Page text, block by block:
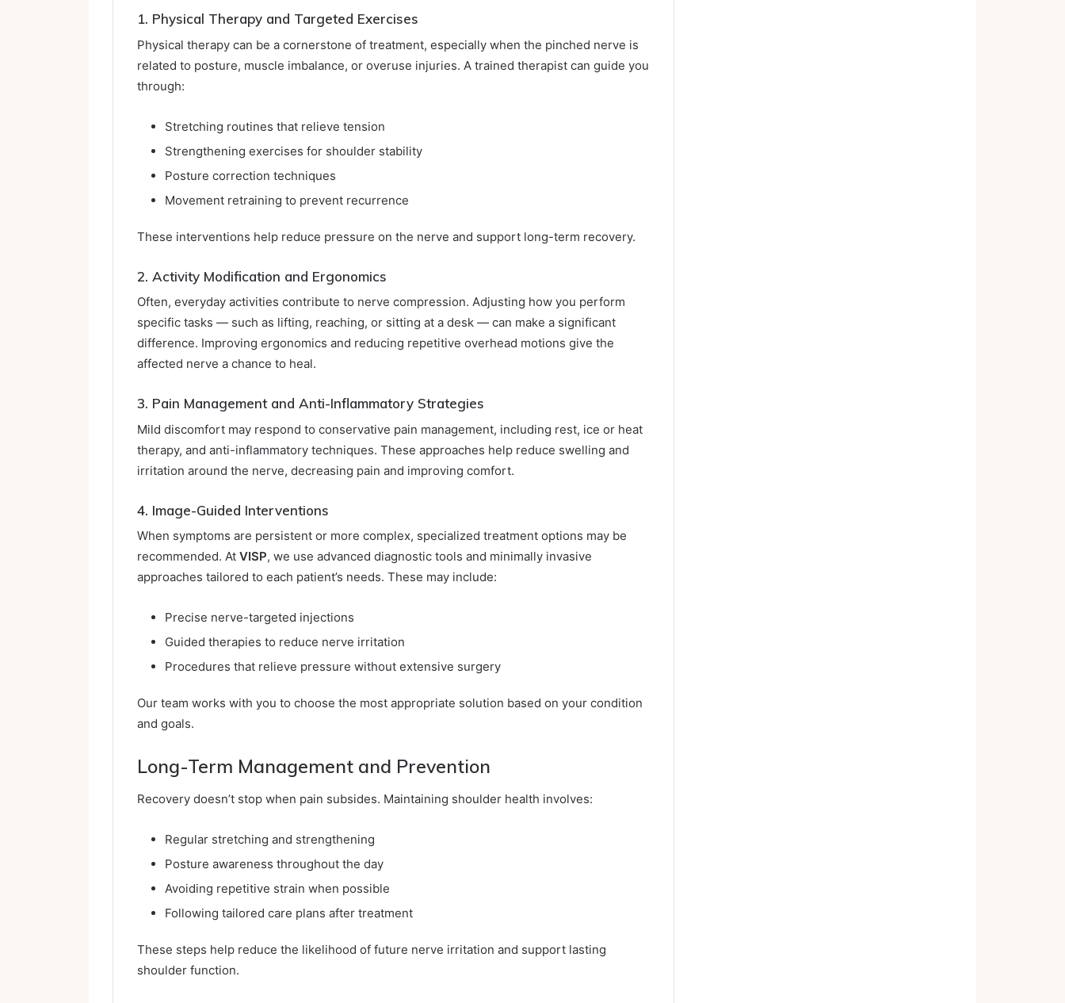
1. Physical Therapy and Targeted Exercises
Physical therapy can be a cornerstone of treatment, especially when the pinched nerve is
related to posture, muscle imbalance, or overuse injuries. A trained therapist can guide you
through:
Stretching routines that relieve tension
Strengthening exercises for shoulder stability
Posture correction techniques
Movement retraining to prevent recurrence
These interventions help reduce pressure on the nerve and support long-term recovery.
2. Activity Modification and Ergonomics
Often, everyday activities contribute to nerve compression. Adjusting how you perform
specific tasks — such as lifting, reaching, or sitting at a desk — can make a significant
difference. Improving ergonomics and reducing repetitive overhead motions give the
affected nerve a chance to heal.
3. Pain Management and Anti-Inflammatory Strategies
Mild discomfort may respond to conservative pain management, including rest, ice or heat
therapy, and anti-inflammatory techniques. These approaches help reduce swelling and
irritation around the nerve, decreasing pain and improving comfort.
4. Image-Guided Interventions
When symptoms are persistent or more complex, specialized treatment options may be
recommended. At VISP, we use advanced diagnostic tools and minimally invasive
approaches tailored to each patient’s needs. These may include:
Precise nerve-targeted injections
Guided therapies to reduce nerve irritation
Procedures that relieve pressure without extensive surgery
Our team works with you to choose the most appropriate solution based on your condition
and goals.
Long-Term Management and Prevention
Recovery doesn’t stop when pain subsides. Maintaining shoulder health involves:
Regular stretching and strengthening
Posture awareness throughout the day
Avoiding repetitive strain when possible
Following tailored care plans after treatment
These steps help reduce the likelihood of future nerve irritation and support lasting
shoulder function.